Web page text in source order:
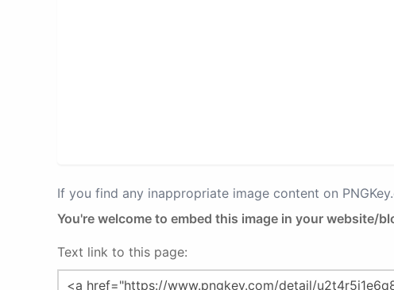
If you find any inappropriate image content on
You're welcome to embed this image in your website/
Text link to this page: